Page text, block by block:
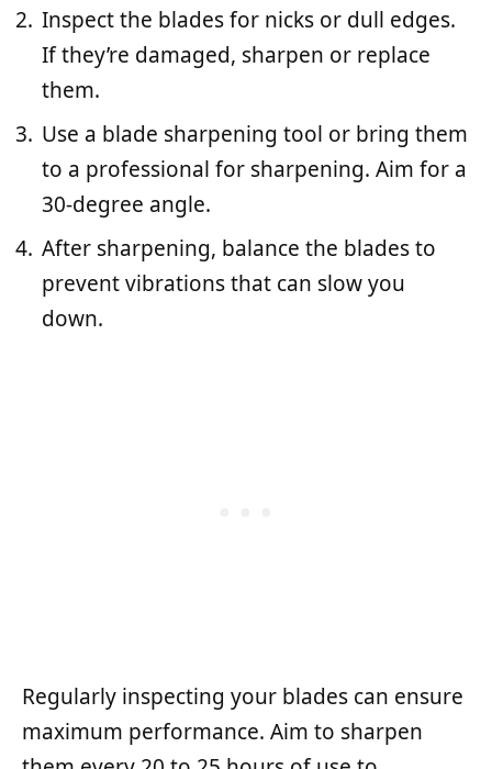
Inspect the blades for nicks or dull edges.
If they’re damaged, sharpen or replace
them.
Use a blade sharpening tool or bring them
to a professional for sharpening. Aim for a
30-degree angle.
After sharpening, balance the blades to
prevent vibrations that can slow you
down.
Regularly inspecting your blades can ensure
maximum performance. Aim to sharpen